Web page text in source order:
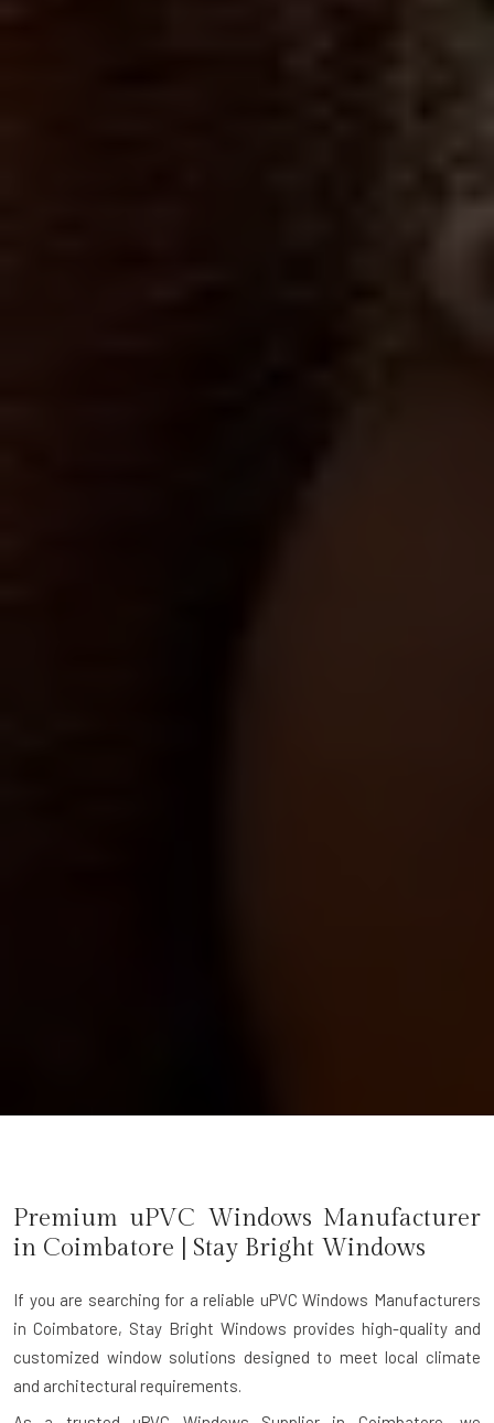
Premium uPVC Windows Manufacturer
in Coimbatore | Stay Bright Windows
If you are searching for a reliable uPVC Windows Manufacturers
in Coimbatore, Stay Bright Windows provides high-quality and
customized window solutions designed to meet local climate
and architectural requirements.